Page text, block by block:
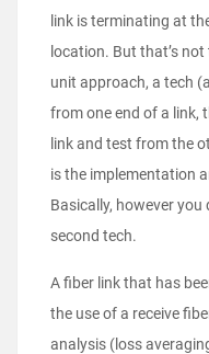
link is terminating at
location. But that’s
unit approach, a tech
from one end of a link,
link and test from the
is the implementation
Basically, however you
second tech.
A fiber link that has
the use of a receive
analysis (loss